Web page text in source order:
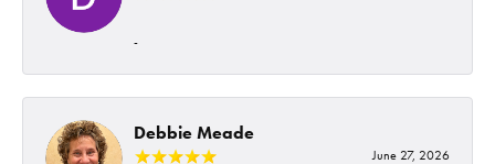
-
Debbie Meade
June 27, 2026